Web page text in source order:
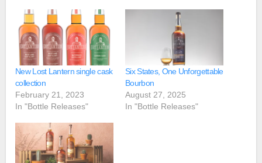
New Lost Lantern single cask
collection
February 21, 2023
In "Bottle Releases"
Six States, One Unforgettable
Bourbon
August 27, 2025
In "Bottle Releases"